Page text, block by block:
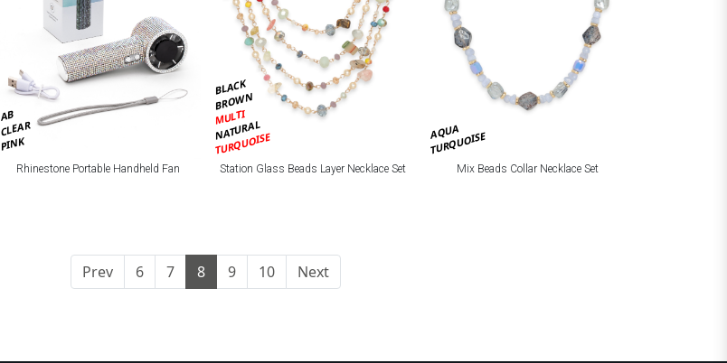
AB
CLEAR
PINK
Rhinestone Portable Handheld Fan
BLACK
BROWN
MULTI
NATURAL
TURQUOISE
Station Glass Beads Layer Necklace Set
AQUA
TURQUOISE
Mix Beads Collar Necklace Set
Prev 6 7 8 9 10 Next